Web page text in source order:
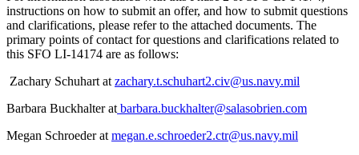
instructions on how to submit an offer, and how to submit questions
and clarifications, please refer to the attached documents. The
primary points of contact for questions and clarifications related to
this SFO LI-14174 are as follows:
Zachary Schuhart at zachary.t.schuhart2.civ@us.navy.mil
Barbara Buckhalter at barbara.buckhalter@salasobrien.com
Megan Schroeder at megan.e.schroeder2.ctr@us.navy.mil